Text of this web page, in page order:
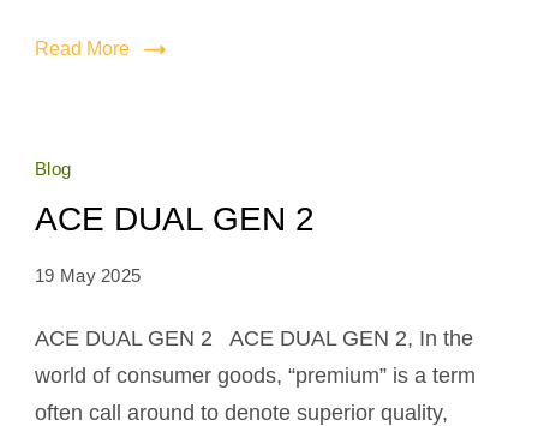
Read More
Blog
ACE DUAL GEN 2
19 May 2025
ACE DUAL GEN 2 ACE DUAL GEN 2, In the
world of consumer goods, “premium” is a term
often call around to denote superior quality,